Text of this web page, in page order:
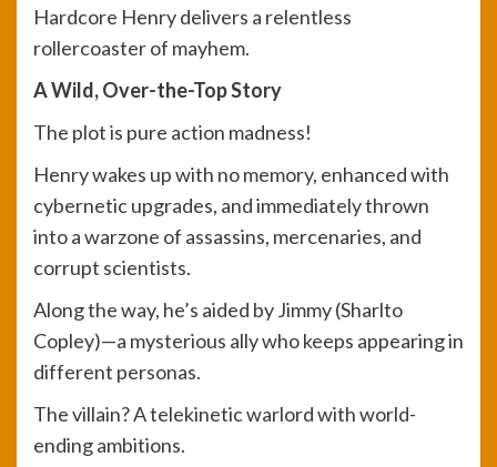
Hardcore Henry delivers a relentless
rollercoaster of mayhem.
A Wild, Over-the-Top Story
The plot is pure action madness!
Henry wakes up with no memory, enhanced with
cybernetic upgrades, and immediately thrown
into a warzone of assassins, mercenaries, and
corrupt scientists.
Along the way, he’s aided by Jimmy (Sharlto
Copley)—a mysterious ally who keeps appearing in
different personas.
The villain? A telekinetic warlord with world-
ending ambitions.